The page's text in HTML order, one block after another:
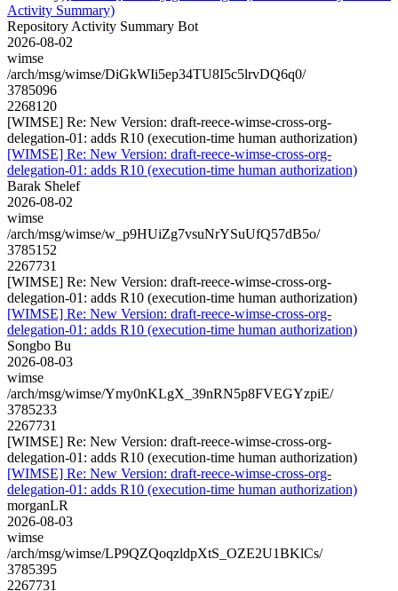
Activity Summary)
Repository Activity Summary Bot
2026-08-02
wimse
/arch/msg/wimse/DiGkWIi5ep34TU8I5c5lrvDQ6q0/
3785096
2268120
[WIMSE] Re: New Version: draft-reece-wimse-cross-org-
delegation-01: adds R10 (execution-time human authorization)
[WIMSE] Re: New Version: draft-reece-wimse-cross-org-
delegation-01: adds R10 (execution-time human authorization)
Barak Shelef
2026-08-02
wimse
/arch/msg/wimse/w_p9HUiZg7vsuNrYSuUfQ57dB5o/
3785152
2267731
[WIMSE] Re: New Version: draft-reece-wimse-cross-org-
delegation-01: adds R10 (execution-time human authorization)
[WIMSE] Re: New Version: draft-reece-wimse-cross-org-
delegation-01: adds R10 (execution-time human authorization)
Songbo Bu
2026-08-03
wimse
/arch/msg/wimse/Ymy0nKLgX_39nRN5p8FVEGYzpiE/
3785233
2267731
[WIMSE] Re: New Version: draft-reece-wimse-cross-org-
delegation-01: adds R10 (execution-time human authorization)
[WIMSE] Re: New Version: draft-reece-wimse-cross-org-
delegation-01: adds R10 (execution-time human authorization)
morganLR
2026-08-03
wimse
/arch/msg/wimse/LP9QZQoqzldpXtS_OZE2U1BKlCs/
3785395
2267731